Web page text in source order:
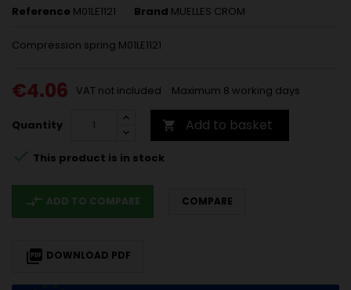
Reference M01LE1121 Brand MUELLES CROM
Compression spring M01LE1121
€4.06 VAT not included Maximum 8 working days
Quantity  Add to basket
 This product is in stock
compare_arrows ADD TO COMPARE COMPARE
 DOWNLOAD PDF